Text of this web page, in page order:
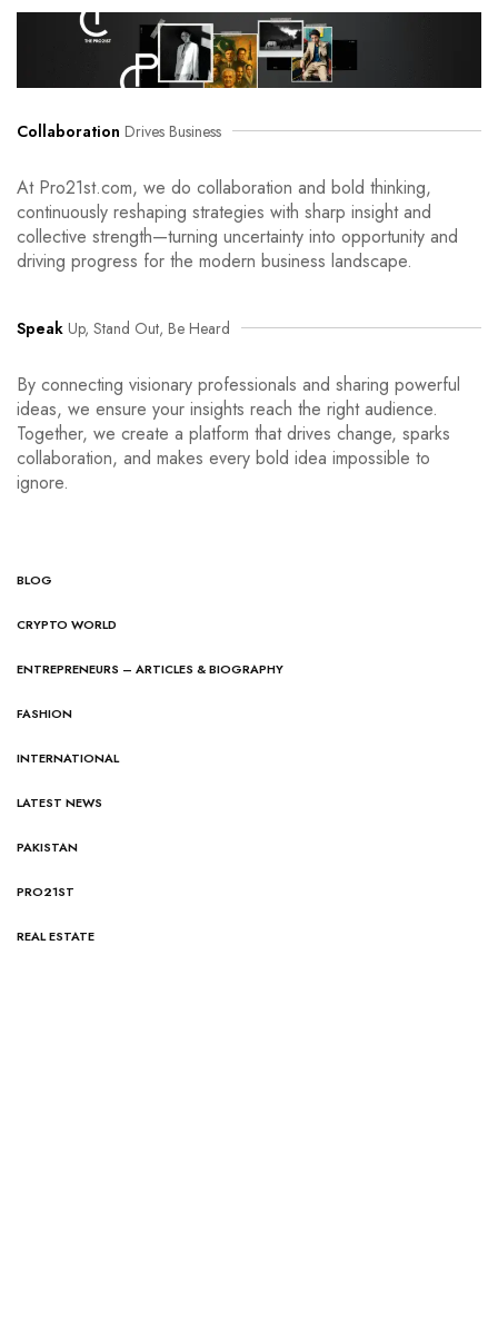
Collaboration Drives Business
At Pro21st.com, we do collaboration and bold thinking,
continuously reshaping strategies with sharp insight and
collective strength—turning uncertainty into opportunity and
driving progress for the modern business landscape.
Speak Up, Stand Out, Be Heard
By connecting visionary professionals and sharing powerful
ideas, we ensure your insights reach the right audience.
Together, we create a platform that drives change, sparks
collaboration, and makes every bold idea impossible to
ignore.
BLOG
CRYPTO WORLD
ENTREPRENEURS – ARTICLES & BIOGRAPHY
FASHION
INTERNATIONAL
LATEST NEWS
PAKISTAN
PRO21ST
REAL ESTATE